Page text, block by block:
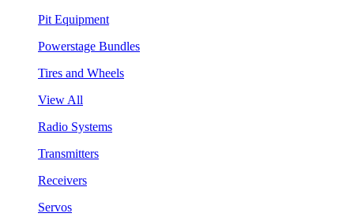
Pit Equipment
Powerstage Bundles
Tires and Wheels
View All
Radio Systems
Transmitters
Receivers
Servos